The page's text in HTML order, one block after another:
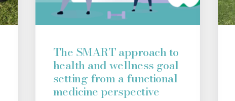
The SMART approach to
health and wellness goal
setting from a functional
medicine perspective